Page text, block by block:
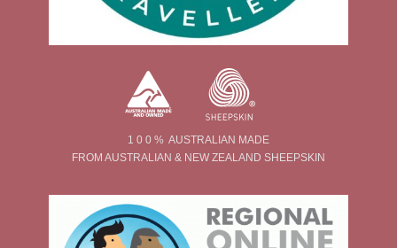
1 0 0 % AUSTRALIAN MADE
FROM AUSTRALIAN & NEW ZEALAND SHEEPSKIN